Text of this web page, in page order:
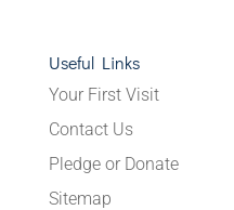
Useful Links
Your First Visit
Contact Us
Pledge or Donate
Sitemap